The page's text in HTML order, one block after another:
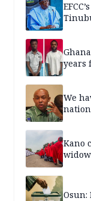
years
We
Kano
Osun: